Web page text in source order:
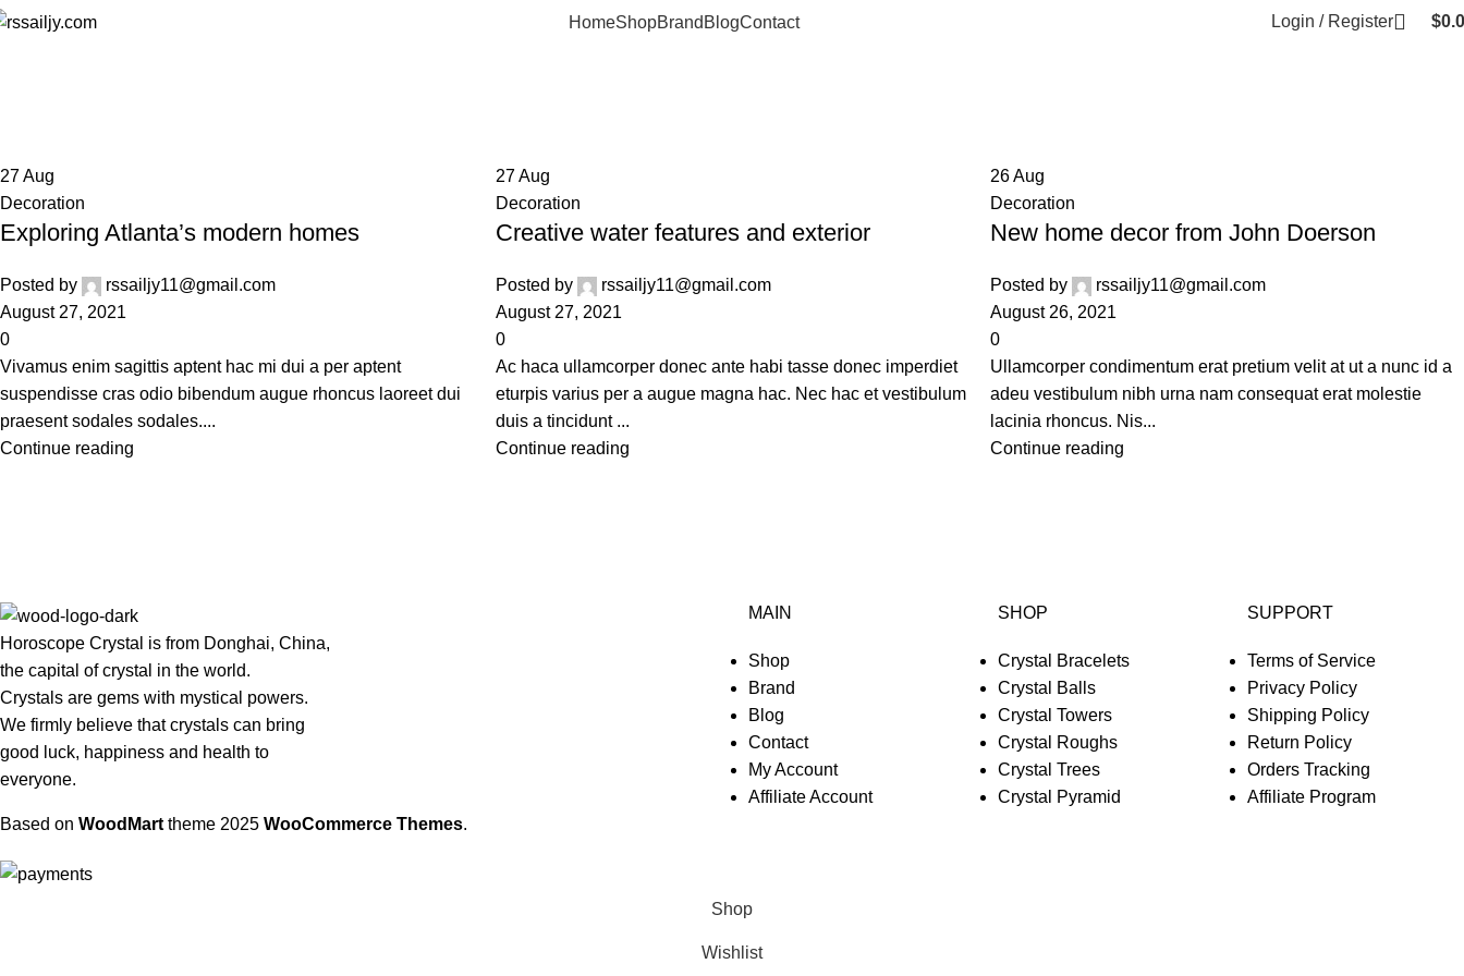
HomeShopBrand BlogContact Login / Register $
27Aug
Decoration
Exploring Atlanta’s modern homes
Posted by
rssailjy11@gmail.com
August 27, 2021
0
Vivamus enim sagittis aptent hac mi dui a per aptent
suspendisse cras odio bibendum augue rhoncus laoreet dui
praesent sodales sodales....
Continue reading
27Aug
Decoration
Creative water features and exterior
Posted by
rssailjy11@gmail.com
August 27, 2021
0
Ac haca ullamcorper donec ante habi tasse donec imperdiet
eturpis varius per a augue magna hac. Nec hac et vestibulum
duis a tincidunt ...
Continue reading
26Aug
Decoration
New home decor from John Doerson
Posted by
rssailjy11@gmail.com
August 26, 2021
0
Ullamcorper condimentum erat pretium velit at ut a nunc id a
adeu vestibulum nibh urna nam consequat erat molestie
lacinia rhoncus. Nis...
Continue reading
Horoscope Crystal is from Donghai, China,
the capital of crystal in the world.
Crystals are gems with mystical powers.
We firmly believe that crystals can bring
good luck, happiness and health to
everyone.
MAIN
Shop
Brand
Blog
Contact
My Account
Affiliate Account
SHOP
Crystal Bracelets
Crystal Balls
Crystal Towers
Crystal Roughs
Crystal Trees
Crystal Pyramid
SUPPORT
Terms of Service
Privacy Policy
Shipping Policy
Return Policy
Orders Tracking
Affiliate Program
Based on WoodMart theme 2025 WooCommerce Themes.
Shop
Wishlist